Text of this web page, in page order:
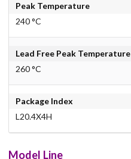
Peak Temperature
240 °C
Lead Free Peak Temperature
260 °C
Package Index
L20.4X4H
Model Line